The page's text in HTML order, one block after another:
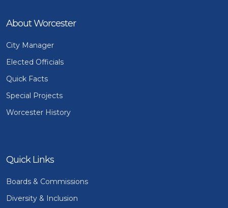
About Worcester
City Manager
Elected Officials
Quick Facts
Special Projects
Worcester History
Quick Links
Boards & Commissions
Diversity & Inclusion